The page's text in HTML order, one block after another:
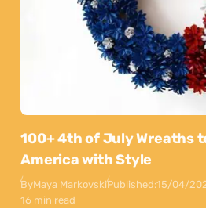
100+ 4th of July Wreaths
America with Style
ByMaya MarkovskiPublished:15/04/
16 min read